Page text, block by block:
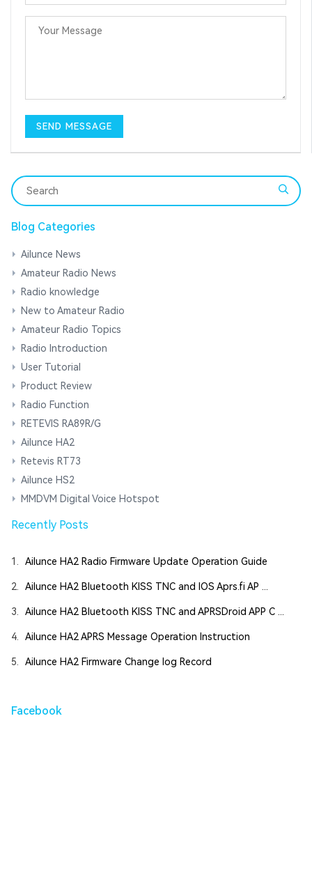
Blog Categories
Ailunce News
Amateur Radio News
Radio knowledge
New to Amateur Radio
Amateur Radio Topics
Radio Introduction
User Tutorial
Product Review
Radio Function
RETEVIS RA89R/G
Ailunce HA2
Retevis RT73
Ailunce HS2
MMDVM Digital Voice Hotspot
Recently Posts
1. Ailunce HA2 Radio Firmware Update Operation Guide
2. Ailunce HA2 Bluetooth KISS TNC and IOS Aprs.fi AP ...
3. Ailunce HA2 Bluetooth KISS TNC and APRSDroid APP C ...
4. Ailunce HA2 APRS Message Operation Instruction
5. Ailunce HA2 Firmware Change log Record
Facebook